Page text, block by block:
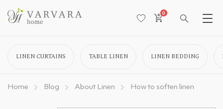
0
LINEN CURTAINS TABLE LINEN LINEN BEDDING
Home Blog About Linen How to soften linen